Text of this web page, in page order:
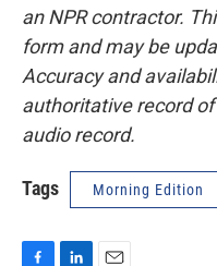
an NPR contractor.
form and may be
Accuracy and
authoritative record of
audio record.
Tags Morning Edition